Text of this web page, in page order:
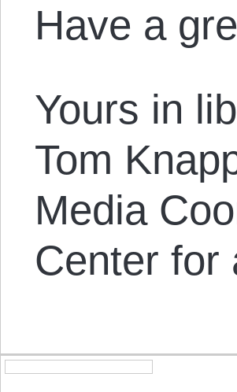
Have a
Yours in
Tom
Media
Center for